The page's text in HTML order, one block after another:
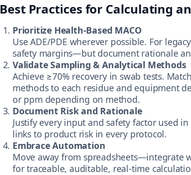
Best Practices for Calculating
Prioritize Health-Based MACO
Use ADE/PDE wherever possible. For
safety margins—but document rationale
Validate Sampling & Analytical Methods
Achieve ≥70% recovery in swab tests.
methods to each residue and equipment
or ppm depending on method.
Document Risk and Rationale
Justify every input and safety factor used
links to product risk in every protocol.
Embrace Automation
Move away from spreadsheets—integrate
for traceable, auditable, real-time